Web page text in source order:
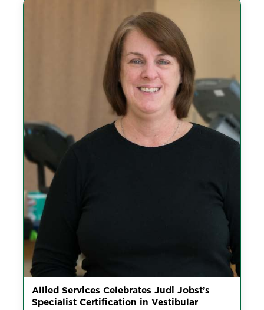
Allied Services Celebrates Judi Jobst’s
Specialist Certification in Vestibular